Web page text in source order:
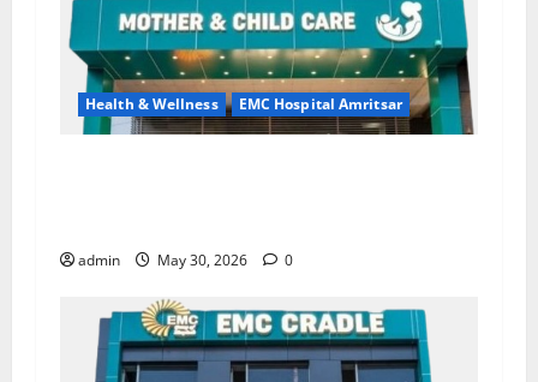
Health & Wellness EMC Hospital Amritsar
admin May 30, 2026 0